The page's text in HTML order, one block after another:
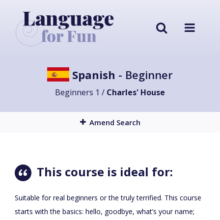
Spanish - Beginner
Beginners 1 / Charles' House
Amend Search
This course is ideal for:
Suitable for real beginners or the truly terrified. This course
starts with the basics: hello, goodbye, what’s your name;